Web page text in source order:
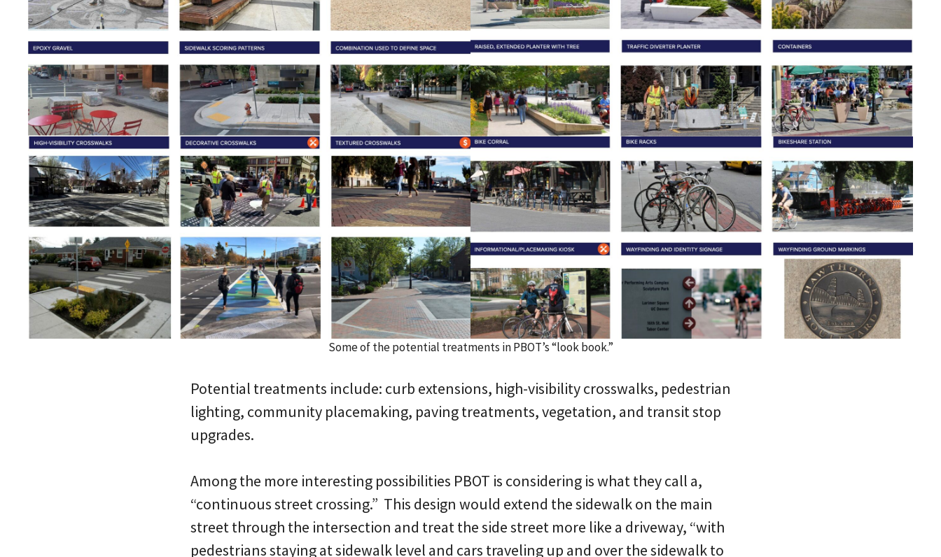
Some of the potential treatments in PBOT’s “look book.”
Potential treatments include: curb extensions, high-visibility crosswalks, pedestrian
lighting, community placemaking, paving treatments, vegetation, and transit stop
upgrades.
Among the more interesting possibilities PBOT is considering is what they call a,
“continuous street crossing.” This design would extend the sidewalk on the main
street through the intersection and treat the side street more like a driveway, “with
pedestrians staying at sidewalk level and cars traveling up and over the sidewalk to